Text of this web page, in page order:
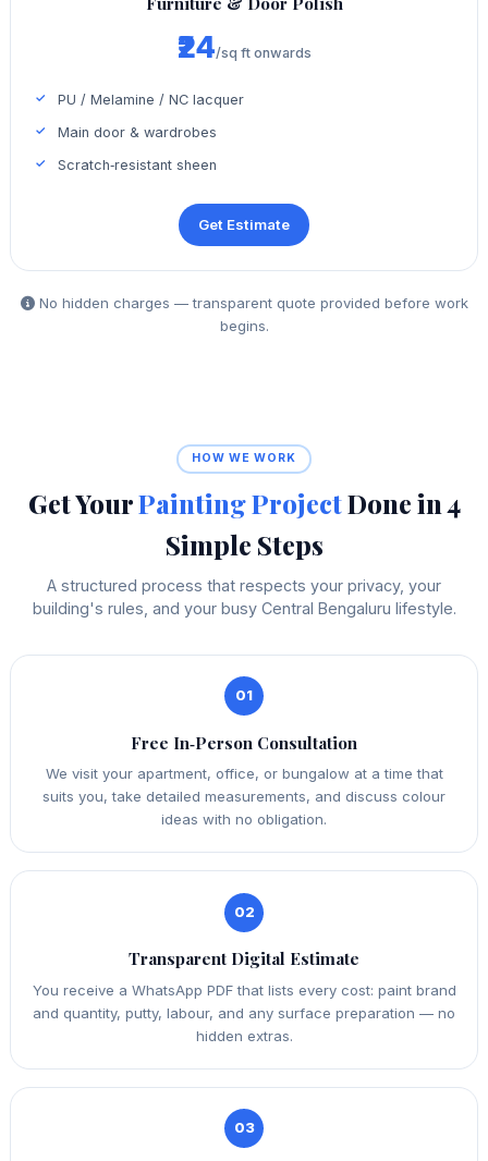
₹24/sq ft onwards
PU / Melamine / NC lacquer
Main door & wardrobes
Scratch‑resistant sheen
Get Estimate
No hidden charges — transparent quote provided before work
begins.
HOW WE WORK
Get YourPainting ProjectDone in 4
Simple Steps
A structured process that respects your privacy, your
building's rules, and your busy Central Bengaluru lifestyle.
01
Free In‑Person Consultation
We visit your apartment, office, or bungalow at a time that
suits you, take detailed measurements, and discuss colour
ideas with no obligation.
02
Transparent Digital Estimate
You receive a WhatsApp PDF that lists every cost: paint brand
and quantity, putty, labour, and any surface preparation — no
hidden extras.
03